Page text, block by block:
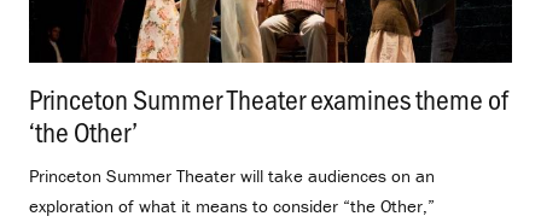
Princeton Summer Theater examines theme of
‘the Other’
Princeton Summer Theater will take audiences on an
exploration of what it means to consider “the Other,”